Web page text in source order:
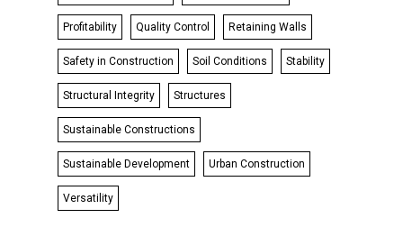
Profitability Quality Control Retaining Walls
Safety in Construction Soil Conditions Stability
Structural Integrity Structures
Sustainable Constructions
Sustainable Development Urban Construction
Versatility